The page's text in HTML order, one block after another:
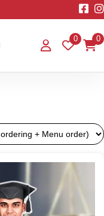
0 0